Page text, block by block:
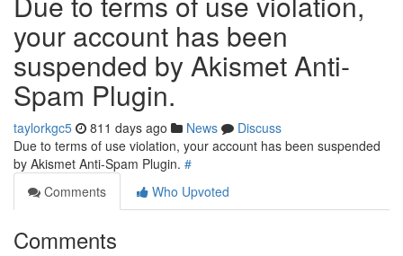
your account has been
suspended by Akismet Anti-
Spam Plugin.
taylorkgc5 811 days ago News
Discuss
Due to terms of use violation, your account has been suspended
by Akismet Anti-Spam Plugin. #
Comments
Who Upvoted
Comments